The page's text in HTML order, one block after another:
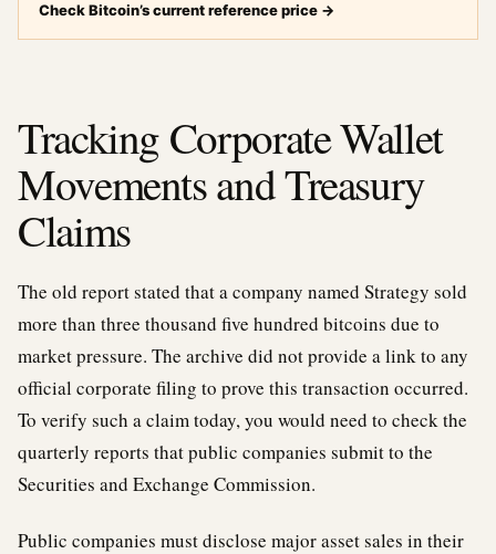
Check Bitcoin’s current reference price →
Tracking Corporate Wallet
Movements and Treasury
Claims
The old report stated that a company named Strategy sold
more than three thousand five hundred bitcoins due to
market pressure. The archive did not provide a link to any
official corporate filing to prove this transaction occurred.
To verify such a claim today, you would need to check the
quarterly reports that public companies submit to the
Securities and Exchange Commission.
Public companies must disclose major asset sales in their